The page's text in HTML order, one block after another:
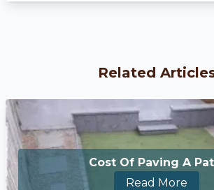
Related
Cost Of Paving A
Read More